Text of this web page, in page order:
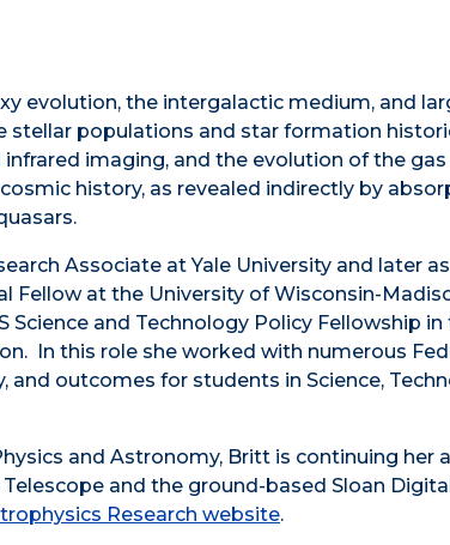
evolution, the intergalactic medium, and
stellar populations and star formation
imaging, and the evolution of the
history, as revealed indirectly by
Associate at Yale University and later
Fellow at the University of Wisconsin-
and Technology Policy Fellowship in
In this role she worked with numerous
outcomes for students in Science,
and Astronomy, Britt is continuing her
and the ground-based Sloan
Research website.